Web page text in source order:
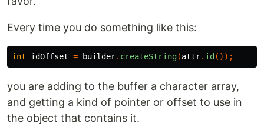
Every time you do something like this:
int idOffset = builder. createString(attr. id ());
you are adding to the buffer a character array,
and getting a kind of pointer or offset to use in
the object that contains it.